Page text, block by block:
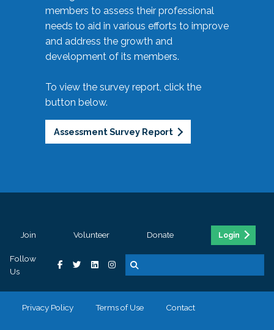
members to assess their professional
needs to aid in various efforts to improve
and address the growth and
development of its members.
To view the survey report, click the
button below.
Assessment Survey Report
Join Volunteer Donate Login
Follow
Us
Privacy Policy Terms of Use Contact